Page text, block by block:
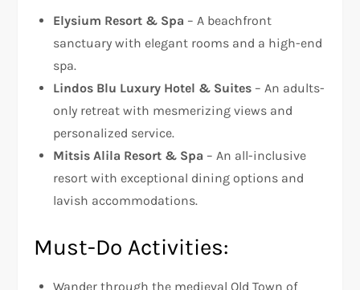
Elysium Resort & Spa – A beachfront
sanctuary with elegant rooms and a high-end
spa.
Lindos Blu Luxury Hotel & Suites – An adults-
only retreat with mesmerizing views and
personalized service.
Mitsis Alila Resort & Spa – An all-inclusive
resort with exceptional dining options and
lavish accommodations.
Must-Do Activities:
Wander through the medieval Old Town of